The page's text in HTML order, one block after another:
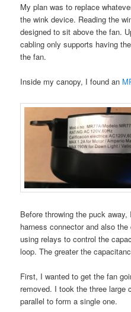
My plan was to replace
the wink device. Reading the
designed to sit above the fan.
cabling only supports having
the fan.
Inside my canopy, I found an
Before throwing the puck
harness connector and also
using relays to control the
loop. The greater the
First, I wanted to get the fan
removed. I took the three large
parallel to form a single one.